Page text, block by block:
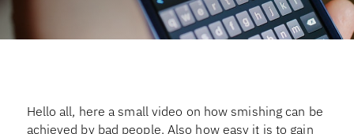
Hello all, here a small video on how smishing can be
achieved by bad people. Also how easy it is to gain